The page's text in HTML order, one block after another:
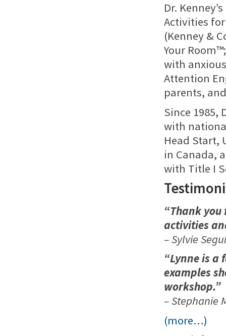
Dr.
Activities
(Kenney &
Your
with
Attention
parents,
Since 1985,
with
Head Start,
in Canada,
with Title I
“Thank you
activities
– Sylvie
“Lynne is
examples
workshop.”
– Stephanie
(more…)